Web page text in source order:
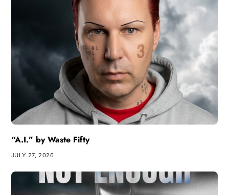
“A.I.” by Waste Fifty
JULY 27, 2026